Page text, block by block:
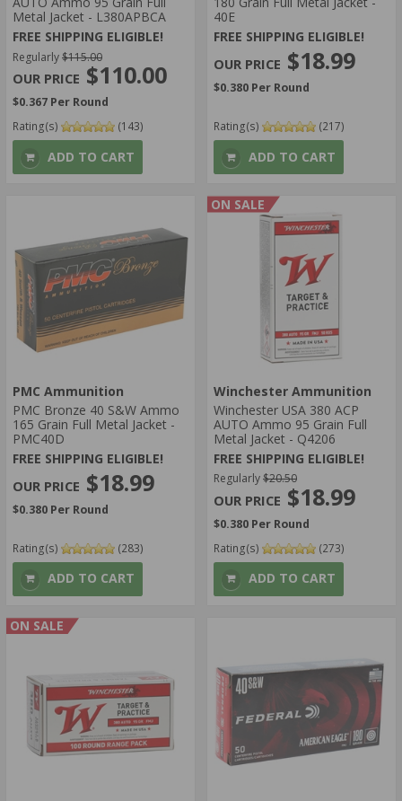
Metal Jacket - L380APBCA
FREE SHIPPING ELIGIBLE!
Regularly$115.00
$110.00
$0.367 Per Round
Rating(s)
(143)
ADD TO CART
40E
FREE SHIPPING ELIGIBLE!
$18.99
$0.380 Per Round
Rating(s) (217)
ADD TO CART
PMC Ammunition
PMC Bronze 40 S&W Ammo
165 Grain Full Metal Jacket -
PMC40D
FREE SHIPPING ELIGIBLE!
$18.99
$0.380 Per Round
Rating(s) (283)
ADD TO CART
ON SALE
Winchester Ammunition
Winchester USA 380 ACP
AUTO Ammo 95 Grain Full
Metal Jacket - Q4206
FREE SHIPPING ELIGIBLE!
Regularly$20.50
$18.99
$0.380 Per Round
Rating(s)
(273)
ADD TO CART
ON SALE